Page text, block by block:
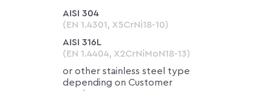
AISI 304
(EN 1.4301, X5CrNi18-10)
AISI 316L
(EN 1.4404, X2CrNiMoN18-13)
or other stainless steel type
depending on Customer